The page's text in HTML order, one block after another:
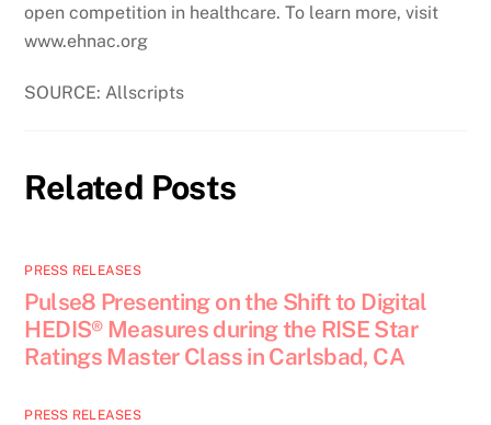
open competition in healthcare. To learn more, visit
www.ehnac.org
SOURCE: Allscripts
Related Posts
PRESS RELEASES
Pulse8 Presenting on the Shift to Digital
HEDIS® Measures during the RISE Star
Ratings Master Class in Carlsbad, CA
PRESS RELEASES